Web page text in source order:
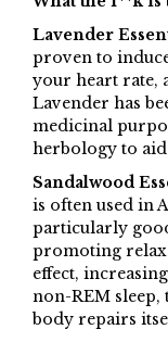
Lavender
proven to
your heart rate,
Lavender has
medicinal
herbology to aid
Sandalwood
is often used in
particularly
promoting
effect,
non-REM
body repairs